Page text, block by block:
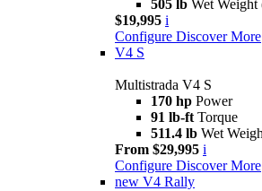
505 lb Wet
$19,995 i
Configure Discover More
V4 S
Multistrada V4 S
170 hp Power
91 lb-ft Torque
511.4 lb Wet
From $29,995 i
Configure Discover More
new V4 Rally